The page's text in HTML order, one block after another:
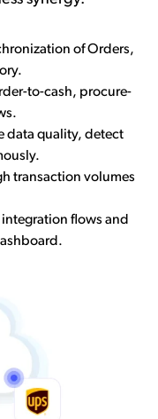
of Orders,
to-cash, procure-
data quality, detect
transaction volumes
flows and